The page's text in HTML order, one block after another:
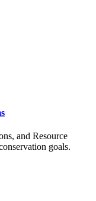
and Resource
goals.